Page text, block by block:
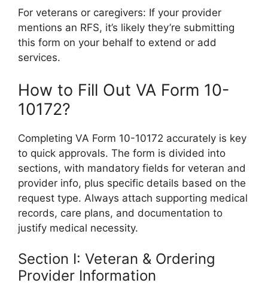
For veterans or caregivers: If your provider
mentions an RFS, it’s likely they’re submitting
this form on your behalf to extend or add
services.
How to Fill Out VA Form 10-
10172?
Completing VA Form 10-10172 accurately is key
to quick approvals. The form is divided into
sections, with mandatory fields for veteran and
provider info, plus specific details based on the
request type. Always attach supporting medical
records, care plans, and documentation to
justify medical necessity.
Section I: Veteran & Ordering
Provider Information